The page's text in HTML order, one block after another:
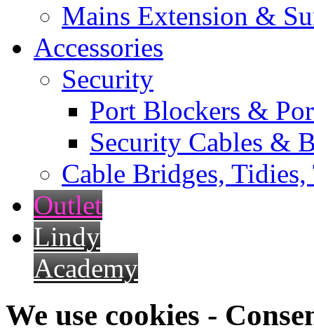
Mains Extension &
Accessories
Security
Port Blockers &
Security Cables &
Cable Bridges,
Outlet
Lindy
Academy
We use cookies -